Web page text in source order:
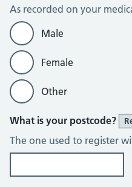
As recorded on your
Male
Female
Other
What is your postcode?
The one used to register